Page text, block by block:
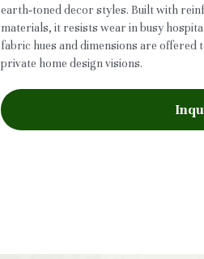
earth‑toned decor styles. Built with
materials, it resists wear in busy
fabric hues and dimensions are
private home design visions.